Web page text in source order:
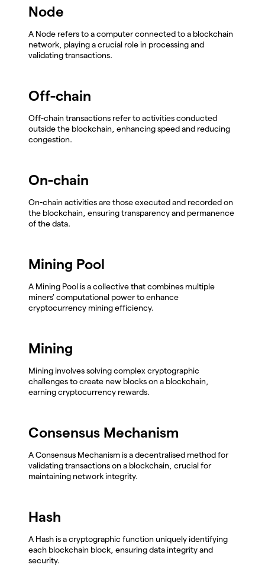
Node
A Node refers to a computer connected to a blockchain
network, playing a crucial role in processing and
validating transactions.
Off-chain
Off-chain transactions refer to activities conducted
outside the blockchain, enhancing speed and reducing
congestion.
On-chain
On-chain activities are those executed and recorded on
the blockchain, ensuring transparency and permanence
of the data.
Mining Pool
A Mining Pool is a collective that combines multiple
miners' computational power to enhance
cryptocurrency mining efficiency.
Mining
Mining involves solving complex cryptographic
challenges to create new blocks on a blockchain,
earning cryptocurrency rewards.
Consensus Mechanism
A Consensus Mechanism is a decentralised method for
validating transactions on a blockchain, crucial for
maintaining network integrity.
Hash
A Hash is a cryptographic function uniquely identifying
each blockchain block, ensuring data integrity and
security.